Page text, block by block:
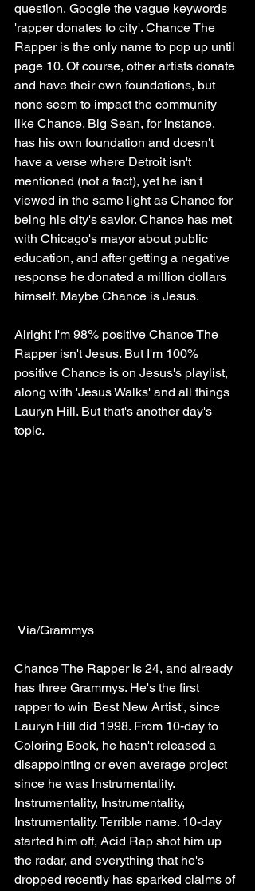
question, Google the vague keywords
'rapper donates to city'. Chance The
Rapper is the only name to pop up until
page 10. Of course, other artists donate
and have their own foundations, but
none seem to impact the community
like Chance. Big Sean, for instance,
has his own foundation and doesn't
have a verse where Detroit isn't
mentioned (not a fact), yet he isn't
viewed in the same light as Chance for
being his city's savior. Chance has met
with Chicago's mayor about public
education, and after getting a negative
response he donated a million dollars
himself. Maybe Chance is Jesus.
Alright I'm 98% positive Chance The
Rapper isn't Jesus. But I'm 100%
positive Chance is on Jesus's playlist,
along with 'Jesus Walks' and all things
Lauryn Hill. But that's another day's
topic.
Via/Grammys
Chance The Rapper is 24, and already
has three Grammys. He's the first
rapper to win 'Best New Artist', since
Lauryn Hill did 1998. From 10-day to
Coloring Book, he hasn't released a
disappointing or even average project
since he was Instrumentality.
Instrumentality, Instrumentality,
Instrumentality. Terrible name. 10-day
started him off, Acid Rap shot him up
the radar, and everything that he's
dropped recently has sparked claims of